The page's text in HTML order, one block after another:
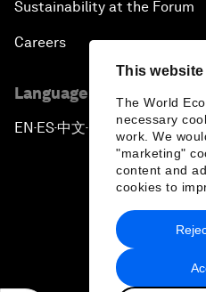
This
The World
necessary
work. We
"marketing"
content and
cookies to
Sustainability at the Forum
Careers
Language editions
EN ▪ES▪中文▪ 日本語
Privacy Policy &